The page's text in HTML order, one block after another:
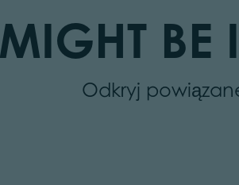
BE
Odkryj